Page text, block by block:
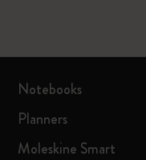
Notebooks
Planners
Moleskine Smart